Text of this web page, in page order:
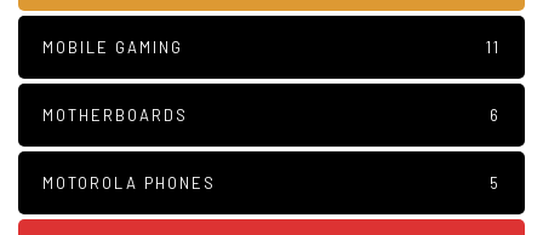
MOBILE GAMING 11
MOTHERBOARDS 6
MOTOROLA PHONES 5